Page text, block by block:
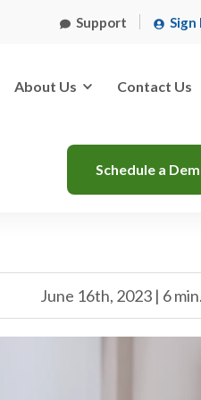
Support Sign
About Us Contact Us
Schedule a
June 16th, 2023 | 6